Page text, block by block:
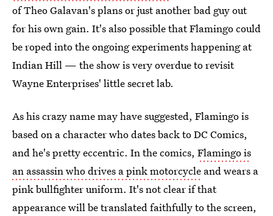
of Theo Galavan's plans or just another bad guy out
for his own gain. It's also possible that Flamingo could
be roped into the ongoing experiments happening at
Indian Hill — the show is very overdue to revisit
Wayne Enterprises' little secret lab.
As his crazy name may have suggested, Flamingo is
based on a character who dates back to DC Comics,
and he's pretty eccentric. In the comics, Flamingo is
an assassin who drives a pink motorcycle and wears a
pink bullfighter uniform. It's not clear if that
appearance will be translated faithfully to the screen,